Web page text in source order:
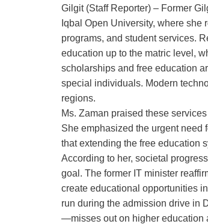
Gilgit (Staff Reporter) – Former
Iqbal Open University, where
programs, and student services.
education up to the matric level,
scholarships and free education
special individuals. Modern
regions.
Ms. Zaman praised these
She emphasized the urgent need
that extending the free education
According to her, societal
goal. The former IT minister
create educational opportunities
run during the admission drive in
—misses out on higher education